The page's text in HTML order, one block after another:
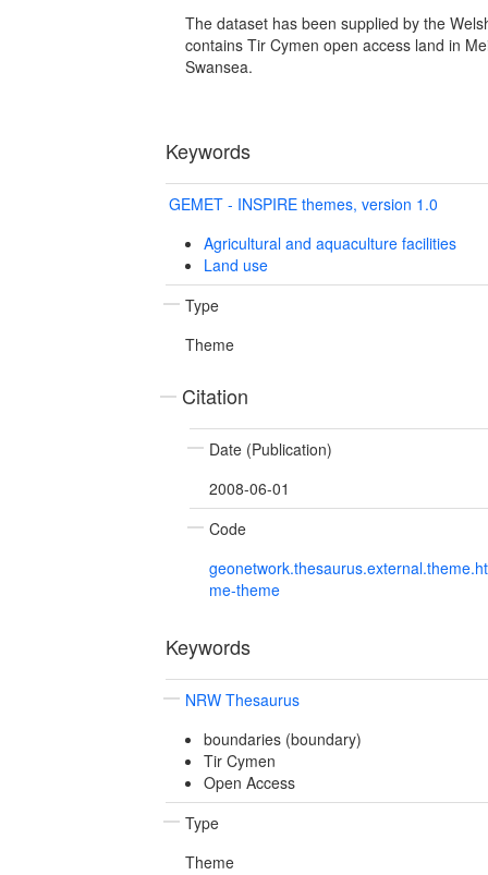
The dataset has been supplied by the
contains Tir Cymen open access land in
Swansea.
Keywords
GEMET - INSPIRE themes, version 1.0
Agricultural and aquaculture facilities
Land use
Type
Theme
Citation
Date (Publication)
2008-06-01
Code
me-theme
Keywords
NRW Thesaurus
boundaries (boundary)
Tir Cymen
Open Access
Type
Theme